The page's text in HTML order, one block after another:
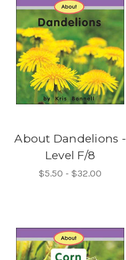
About Dandelions -
Level F/8
$5.50 - $32.00